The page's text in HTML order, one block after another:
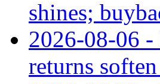
shines;
2026-08-06 -
returns